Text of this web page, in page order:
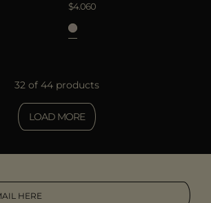
$4.060
32 of 44 products
LOAD MORE